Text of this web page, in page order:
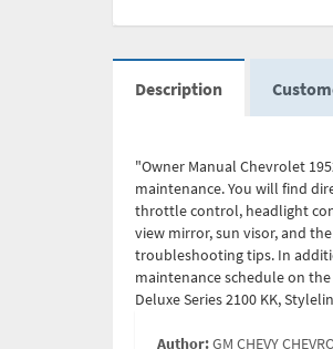
Description
"Owner Manual Chevrolet
maintenance. You will find
throttle control, headlight
view mirror, sun visor, and
troubleshooting tips. In
maintenance schedule on the
Deluxe Series 2100 KK,
Author:GM CHEVY